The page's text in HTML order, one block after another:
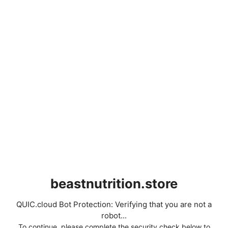
beastnutrition.store
QUIC.cloud Bot Protection: Verifying that you are not a
robot...